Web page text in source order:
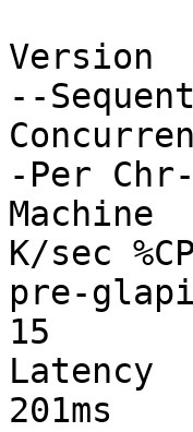
--
-Per
Machine
K/sec
pre-
15
201ms